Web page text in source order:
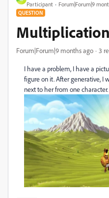
Participant Forum|Forum|9
QUESTION
Multiplication
Forum|Forum|9 months ago 3
I have a problem, I have a
figure on it.After generative, I
next to her from one character.